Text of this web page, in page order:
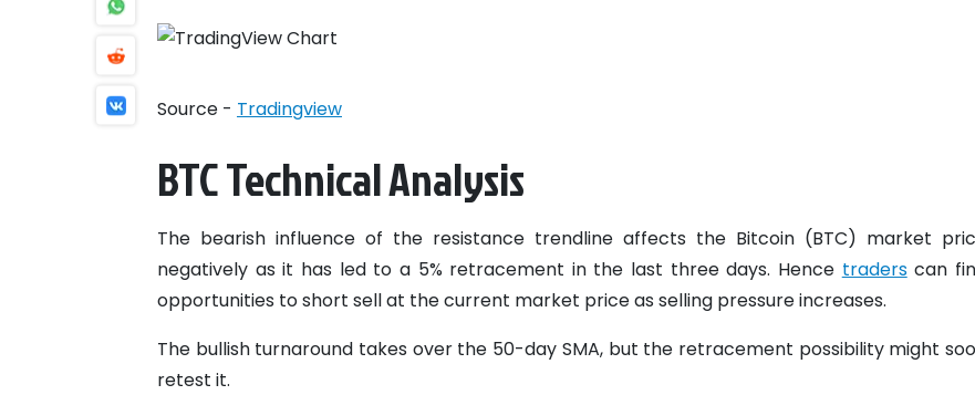
Source - Tradingview
BTC Technical Analysis
The bearish influence of the resistance trendline affects the Bitcoin (BTC) market
negatively as it has led to a 5% retracement in the last three days. Hence traderscan
opportunities to short sell at the current market price as selling pressure increases.
The bullish turnaround takes over the 50-day SMA, but the retracement possibility might
retest it.